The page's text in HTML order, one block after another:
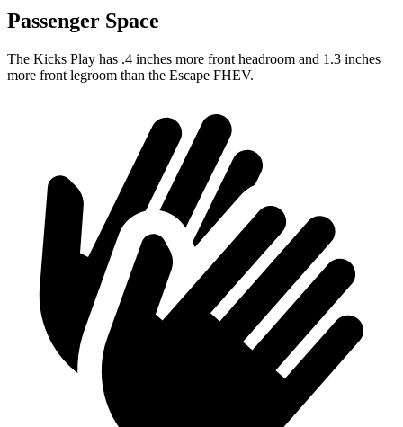
Passenger Space
The Kicks Play has .4 inches more front headroom and 1.3 inches
more front legroom than the Escape FHEV.